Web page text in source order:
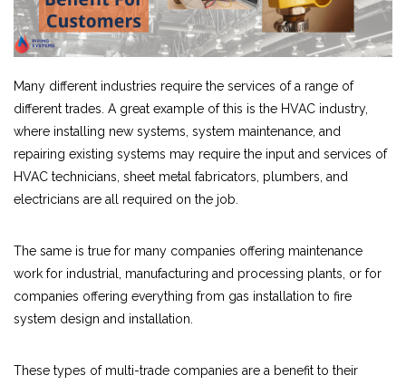
Many different industries require the services of a range of
different trades. A great example of this is the HVAC industry,
where installing new systems, system maintenance, and
repairing existing systems may require the input and services of
HVAC technicians, sheet metal fabricators, plumbers, and
electricians are all required on the job.
The same is true for many companies offering maintenance
work for industrial, manufacturing and processing plants, or for
companies offering everything from gas installation to fire
system design and installation.
These types of multi-trade companies are a benefit to their